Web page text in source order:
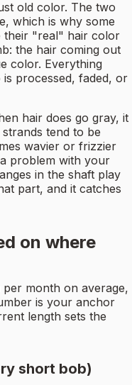
old color. The two
which is why some
their "real" hair color
the hair coming out
color. Everything
processed, faded, or
hair does go gray, it
tend to be
wavier or frizzier
problem with your
in the shaft play
part, and it catches
on where
month on average,
is your anchor
length sets the
short bob)